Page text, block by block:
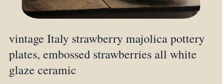
vintage Italy strawberry majolica pottery
plates, embossed strawberries all white
glaze ceramic